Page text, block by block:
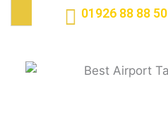
01926 88 88 50